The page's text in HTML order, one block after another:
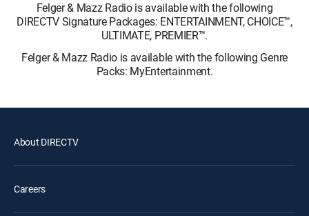
Felger & Mazz Radio is available with the following
DIRECTV Signature Packages: ENTERTAINMENT, CHOICE™,
ULTIMATE, PREMIER™.
Felger & Mazz Radio is available with the following Genre
Packs: MyEntertainment.
About DIRECTV
Careers